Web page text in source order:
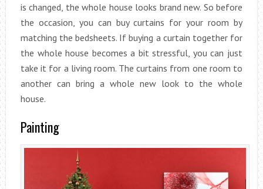
is changed, the whole house looks brand new. So before
the occasion, you can buy curtains for your room by
matching the bedsheets. If buying a curtain together for
the whole house becomes a bit stressful, you can just
take it for a living room. The curtains from one room to
another can bring a whole new look to the whole
house.
Painting